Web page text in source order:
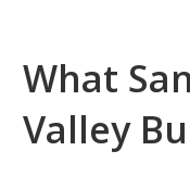
What
Valley